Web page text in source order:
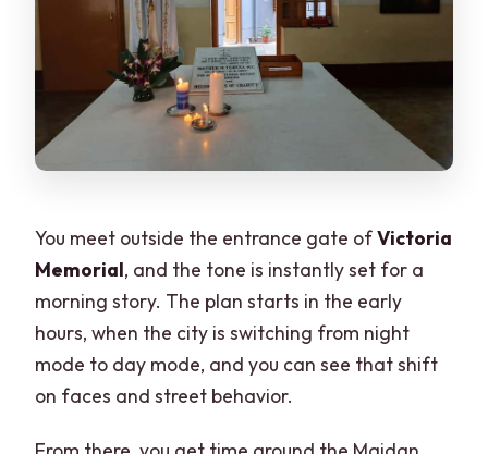
You meet outside the entrance gate ofVictoria
Memorial, and the tone is instantly set for a
morning story. The plan starts in the early
hours, when the city is switching from night
mode to day mode, and you can see that shift
on faces and street behavior.